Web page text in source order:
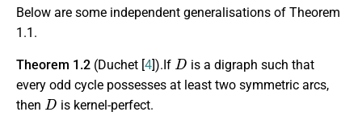
Below are some independent generalisations of Theorem
1.1.
Theorem 1.2 (Duchet [4]).If
D
is a digraph such that
every odd cycle possesses at least two symmetric arcs,
then
D
is kernel-perfect.